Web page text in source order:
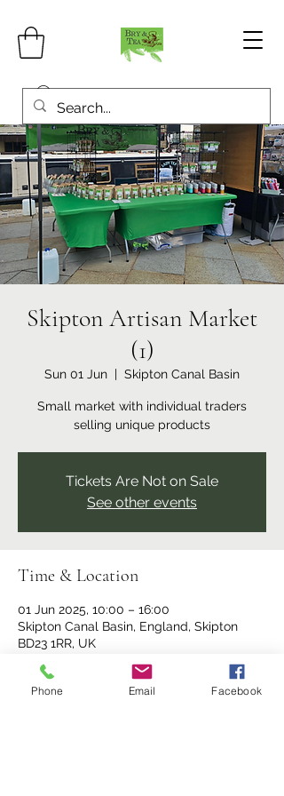
Skipton Artisan Market
(1)
Sun 01 Jun
  |
Skipton Canal Basin
Small market with individual traders
selling unique products
Tickets Are Not on Sale
See other events
Time & Location
01 Jun 2025, 10:00 – 16:00
Skipton Canal Basin, England, Skipton
BD23 1RR, UK
Phone Email Facebook